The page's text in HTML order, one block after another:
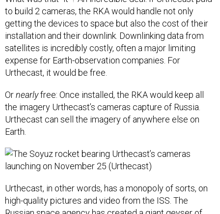
to build 2 cameras, the RKA would handle not only
getting the devices to space but also the cost of their
installation and their downlink. Downlinking data from
satellites is incredibly costly, often a major limiting
expense for Earth-observation companies. For
Urthecast, it would be free.
Ornearlyfree: Once installed, the RKA would keep all
the imagery Urthecast’s cameras capture of Russia.
Urthecast can sell the imagery of anywhere else on
Earth.
Urthecast, in other words, has a monopoly of sorts, on
high-quality pictures and video from the ISS. The